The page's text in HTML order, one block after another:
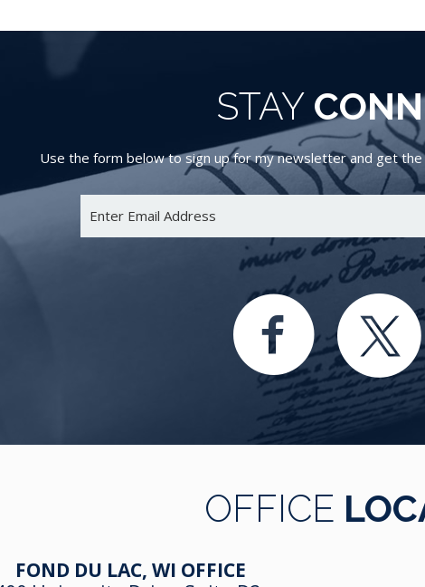
STAY
Use the form below to sign up for my newsletter and get
OFFICE
FOND DU LAC, WI OFFICE